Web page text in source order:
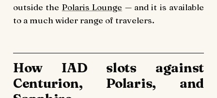
outside the Polaris Lounge — and it is available
to a much wider range of travelers.
How IAD slots against
Centurion, Polaris, and